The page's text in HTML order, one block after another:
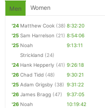
Men Women
'24 Matthew Cook (38) 8:32:20
'25 Sam Harrelson (21) 8:54:06
'25 Noah
Strickland (24)
9:13:11
'24 Hank Hepperly (41) 9:26:18
'26 Chad Tidd (48)
9:30:21
'25 Adam Grigsby (38) 9:31:22
'26 James Bragg (47)
9:37:05
'26 Noah
10:19:42